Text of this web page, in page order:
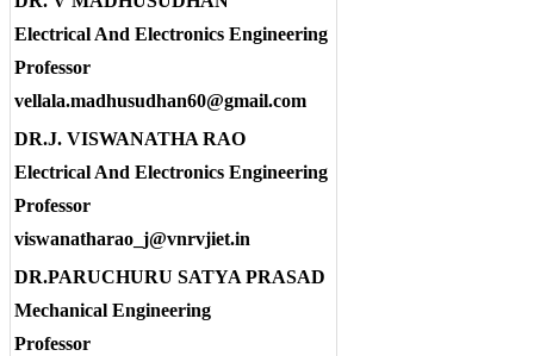
Electrical And Electronics Engineering
Professor
vellala.madhusudhan60@gmail.com
DR.J. VISWANATHA RAO
Electrical And Electronics Engineering
Professor
viswanatharao_j@vnrvjiet.in
DR.PARUCHURU SATYA PRASAD
Mechanical Engineering
Professor